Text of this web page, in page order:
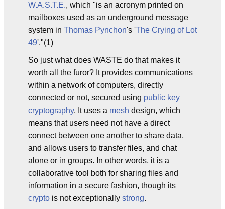
W.A.S.T.E., which "is an acronym printed on
mailboxes used as an underground message
system in Thomas Pynchon's 'The Crying of Lot
49'."(1)
So just what does WASTE do that makes it
worth all the furor? It provides communications
within a network of computers, directly
connected or not, secured using public key
cryptography. It uses a mesh design, which
means that users need not have a direct
connect between one another to share data,
and allows users to transfer files, and chat
alone or in groups. In other words, it is a
collaborative tool both for sharing files and
information in a secure fashion, though its
crypto is not exceptionally strong.